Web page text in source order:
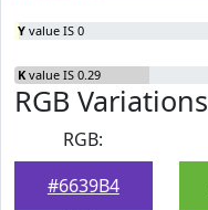
Y value IS 0
K value IS 0.29
RGB Variations
RGB:
#6639B4